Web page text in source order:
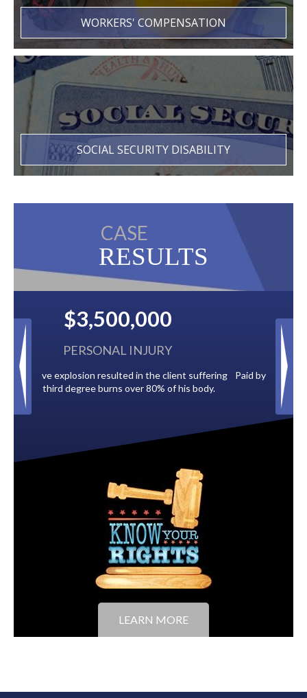
WORKERS' COMPENSATION
SOCIAL SECURITY DISABILITY
CASE
RESULTS
suffering
body.
$2,500,000
BACK TAXES
Paid by multiple oil companies for back taxes owed
to the City of Tampa.
LEARN MORE